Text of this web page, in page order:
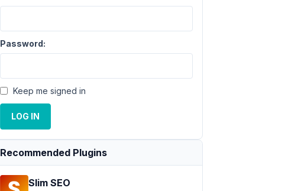
Password:
Keep me signed in
LOG IN
Recommended Plugins
Slim SEO